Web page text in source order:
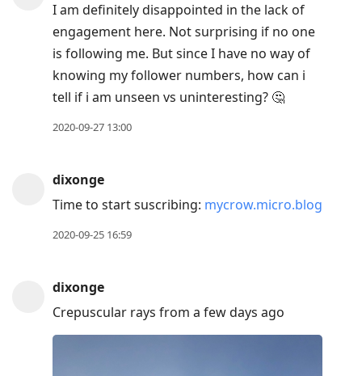
I am definitely disappointed in the lack of
engagement here. Not surprising if no one
is following me. But since I have no way of
knowing my follower numbers, how can i
tell if i am unseen vs uninteresting? 🤔
2020-09-27 13:00
dixonge
Time to start suscribing: mycrow.micro.blog
2020-09-25 16:59
dixonge
Crepuscular rays from a few days ago